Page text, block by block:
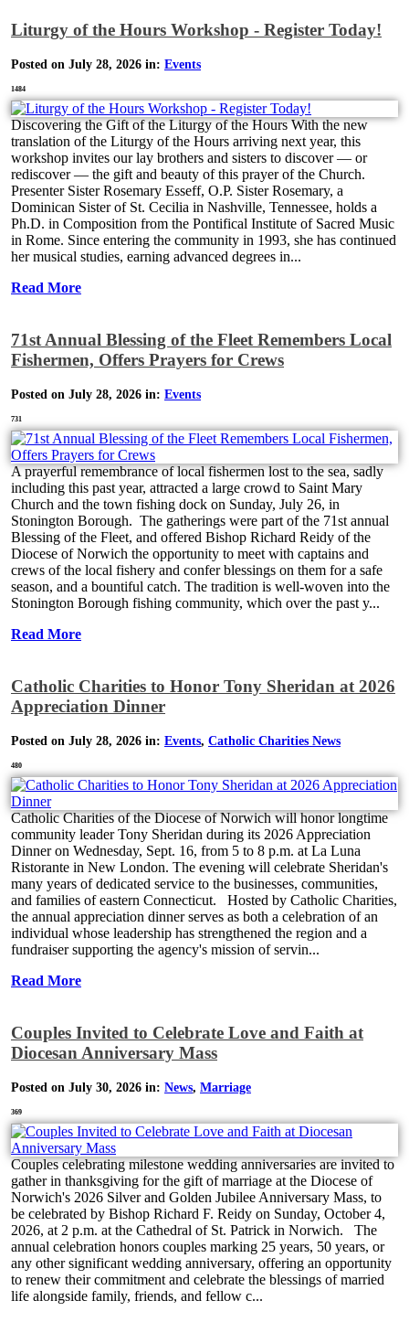
Liturgy of the Hours Workshop - Register Today!
Posted on July 28, 2026 in: Events
1484
Discovering the Gift of the Liturgy of the Hours With the new
translation of the Liturgy of the Hours arriving next year, this
workshop invites our lay brothers and sisters to discover — or
rediscover — the gift and beauty of this prayer of the Church.
Presenter Sister Rosemary Esseff, O.P. Sister Rosemary, a
Dominican Sister of St. Cecilia in Nashville, Tennessee, holds a
Ph.D. in Composition from the Pontifical Institute of Sacred Music
in Rome. Since entering the community in 1993, she has continued
her musical studies, earning advanced degrees in...
Read More
71st Annual Blessing of the Fleet Remembers Local
Fishermen, Offers Prayers for Crews
Posted on July 28, 2026 in: Events
731
A prayerful remembrance of local fishermen lost to the sea, sadly
including this past year, attracted a large crowd to Saint Mary
Church and the town fishing dock on Sunday, July 26, in
Stonington Borough. The gatherings were part of the 71st annual
Blessing of the Fleet, and offered Bishop Richard Reidy of the
Diocese of Norwich the opportunity to meet with captains and
crews of the local fishery and confer blessings on them for a safe
season, and a bountiful catch. The tradition is well-woven into the
Stonington Borough fishing community, which over the past y...
Read More
Catholic Charities to Honor Tony Sheridan at 2026
Appreciation Dinner
Posted on July 28, 2026 in: Events, Catholic Charities News
480
Catholic Charities of the Diocese of Norwich will honor longtime
community leader Tony Sheridan during its 2026 Appreciation
Dinner on Wednesday, Sept. 16, from 5 to 8 p.m. at La Luna
Ristorante in New London. The evening will celebrate Sheridan's
many years of dedicated service to the businesses, communities,
and families of eastern Connecticut. Hosted by Catholic Charities,
the annual appreciation dinner serves as both a celebration of an
individual whose leadership has strengthened the region and a
fundraiser supporting the agency's mission of servin...
Read More
Couples Invited to Celebrate Love and Faith at
Diocesan Anniversary Mass
Posted on July 30, 2026 in: News, Marriage
369
Couples celebrating milestone wedding anniversaries are invited to
gather in thanksgiving for the gift of marriage at the Diocese of
Norwich's 2026 Silver and Golden Jubilee Anniversary Mass, to
be celebrated by Bishop Richard F. Reidy on Sunday, October 4,
2026, at 2 p.m. at the Cathedral of St. Patrick in Norwich. The
annual celebration honors couples marking 25 years, 50 years, or
any other significant wedding anniversary, offering an opportunity
to renew their commitment and celebrate the blessings of married
life alongside family, friends, and fellow c...